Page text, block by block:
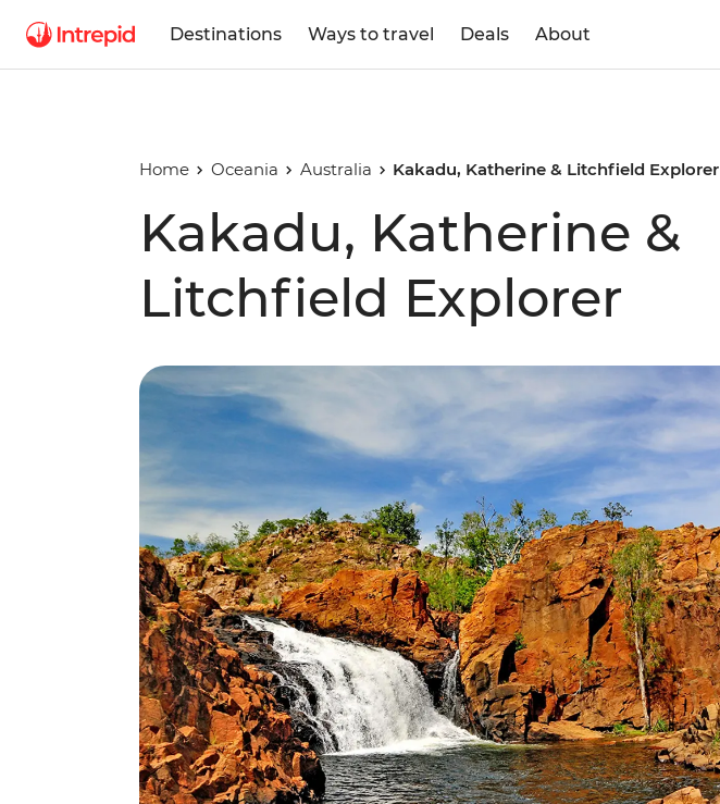
Destinations Ways to travel Deals About
Home Oceania Australia Kakadu, Katherine & Litchfield Explorer
Kakadu, Katherine &
Litchfield Explorer